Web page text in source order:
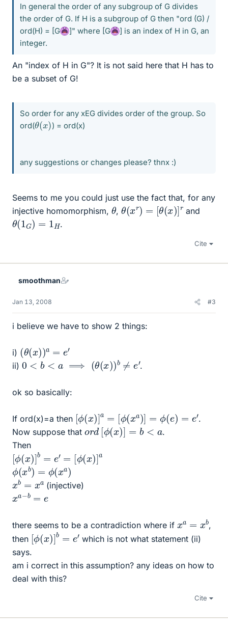
In general the order of any subgroup of G divides
the order of G. If H is a subgroup of G then "ord (G) /
ord(H) = [G
]" where [G
] is an index of H in G, an
integer.
An "index of H in G"? It is not said here that H has to
be a subset of G!
So order for any xEG divides order of the group. So
ord(θ(
) ) = ord(x)
any suggestions or changes please? thnx :)
Seems to me you could just use the fact that, for any
injective homomorphism, θ,θ(xr) θ(x)]r and
θ(1 G) H .
Cite
smoothman
Jan 13, 2008 #3
i believe we have to show 2 things:
i) (θ(x))a ′
ii) 0 < b< ⟹ b≠ e′ .
ok so basically:
If ord(x)=a then [ ϕ( x)]a ϕ(x a)] ( e =
.
Now suppose that ord[ ϕ(x)] = < a
.
Then
[ ϕ(x)]b ′= ϕ (x ]a
ϕ(xb) ( x a)
x b x a (injective)
a−b
e
there seems to be a contradiction where if a b ,
then
[ϕ(x)]b= e′
which is not what statement (ii)
says.
am i correct in this assumption? any ideas on how to
deal with this?
Cite